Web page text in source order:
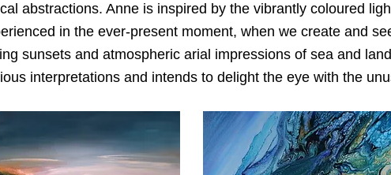
abstractions. Anne is inspired by the vibrantly coloured
in the ever-present moment, when we create and
sunsets and atmospheric arial impressions of sea and
interpretations and intends to delight the eye with the